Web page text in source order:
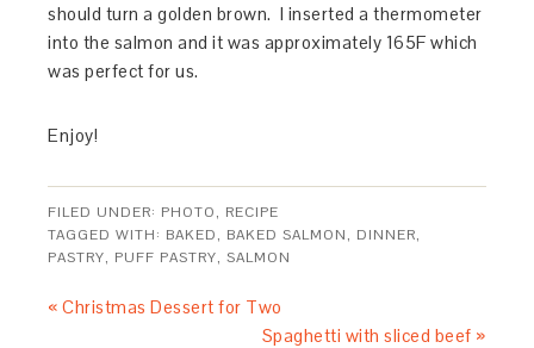
should turn a golden brown. I inserted a thermometer
into the salmon and it was approximately 165F which
was perfect for us.
Enjoy!
FILED UNDER: PHOTO, RECIPE
TAGGED WITH: BAKED, BAKED SALMON, DINNER,
PASTRY, PUFF PASTRY,SALMON
« Christmas Dessert for Two
Spaghetti with sliced beef »